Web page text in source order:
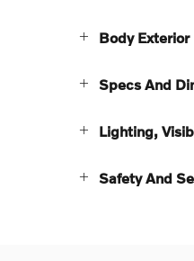
Body Exterior
Specs And
Lighting,
Safety And